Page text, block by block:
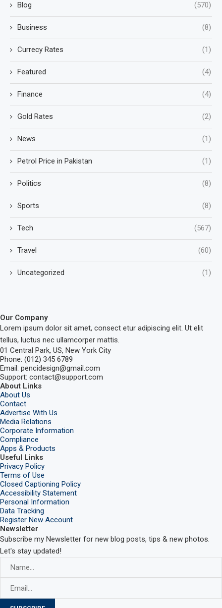
Blog (570)
Business (8)
Currecy Rates (1)
Featured (4)
Finance (4)
Gold Rates (2)
News (1)
Petrol Price in Pakistan (1)
Politics (8)
Sports (8)
Tech (567)
Travel (60)
Uncategorized (1)
Our Company
Lorem ipsum dolor sit amet, consect etur adipiscing elit. Ut elit
tellus, luctus nec ullamcorper mattis.
01 Central Park, US, New York City
Phone: (012) 345 6789
Email: pencidesign@gmail.com
Support: contact@support.com
About Links
About Us
Contact
Advertise With Us
Media Relations
Corporate Information
Compliance
Apps & Products
Useful Links
Privacy Policy
Terms of Use
Closed Captioning Policy
Accessibility Statement
Personal Information
Data Tracking
Register New Account
Newsletter
Subscribe my Newsletter for new blog posts, tips & new photos.
Let's stay updated!